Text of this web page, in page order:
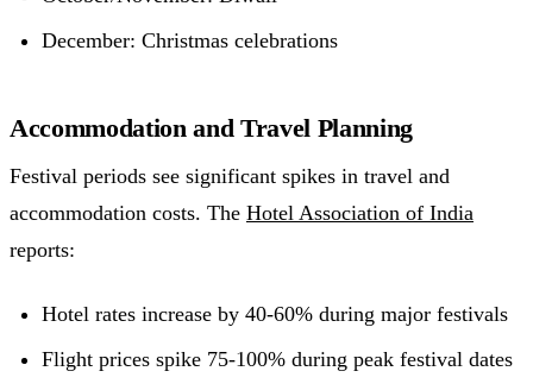
December: Christmas celebrations
Accommodation and Travel Planning
Festival periods see significant spikes in travel and
accommodation costs. The Hotel Association of India
reports:
Hotel rates increase by 40-60% during major festivals
Flight prices spike 75-100% during peak festival dates